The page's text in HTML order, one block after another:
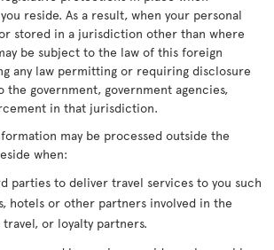
reside. As a result, when your personal
stored in a jurisdiction other than where
be subject to the law of this foreign
any law permitting or requiring disclosure
government, government agencies,
in that jurisdiction.
may be processed outside the
when:
parties to deliver travel services to you such
hotels or other partners involved in the
or loyalty partners.